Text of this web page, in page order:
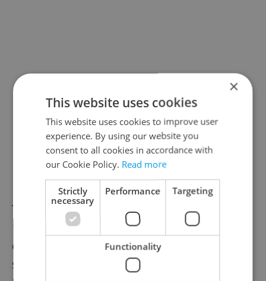
Tickets to Prague's Botanical Garden run
100 crowns for adults, 45 crowns for
children and students, and 50 crowns for
senior citizens. Tickets to the indoor Fata
×
This website uses cookies
This website uses cookies to improve user
experience. By using our website you
consent to all cookies in accordance with
our Cookie Policy. Read more
Strictly
necessary
Performance Targeting
Functionality